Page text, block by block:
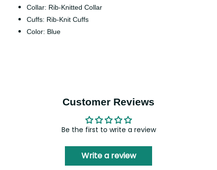
Collar: Rib-Knitted Collar
Cuffs: Rib-Knit Cuffs
Color: Blue
Customer Reviews
Be the first to write a review
Write a review